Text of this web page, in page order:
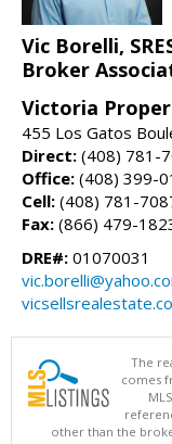
Vic Borelli,
Broker
Victoria
455 Los Gatos
Direct: (408) 781-
Office: (408) 399-
Cell: (408) 781-
Fax: (866) 479-
DRE#: 01070031
The
comes
other than the